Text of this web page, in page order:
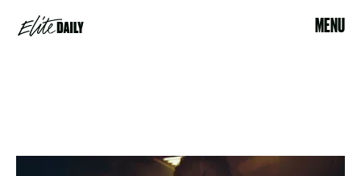
MENU